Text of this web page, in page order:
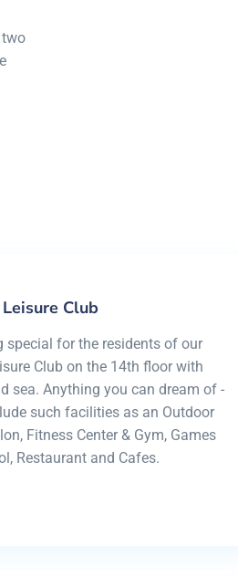
view
Club
special for the residents of our
Club on the 14th floor with
sea. Anything you can dream of -
such facilities as an Outdoor
Fitness Center & Gym, Games
Restaurant and Cafes.